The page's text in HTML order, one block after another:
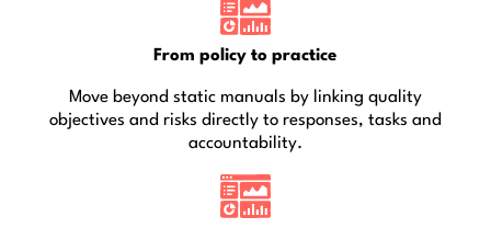
From policy to practice
Move beyond static manuals by linking quality
objectives and risks directly to responses, tasks and
accountability.